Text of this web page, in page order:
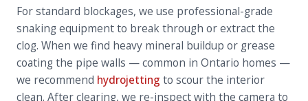
For standard blockages, we use professional-grade
snaking equipment to break through or extract the
clog. When we find heavy mineral buildup or grease
coating the pipe walls — common in Ontario homes —
we recommend hydrojetting to scour the interior
clean. After clearing, we re-inspect with the camera to